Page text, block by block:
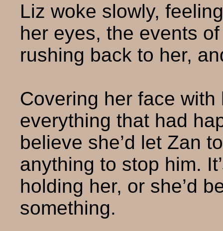
Liz woke slowly,
her eyes, the events
rushing back to her,
Covering her face
everything that had
believe she’d let Zan
anything to stop him.
holding her, or she’d
something.